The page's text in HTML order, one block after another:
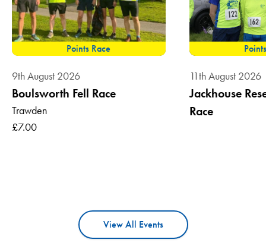
Points Race
9th August 2026
Boulsworth Fell Race
Trawden
£7.00
11th August 2026
Jackhouse
Race
View All Events